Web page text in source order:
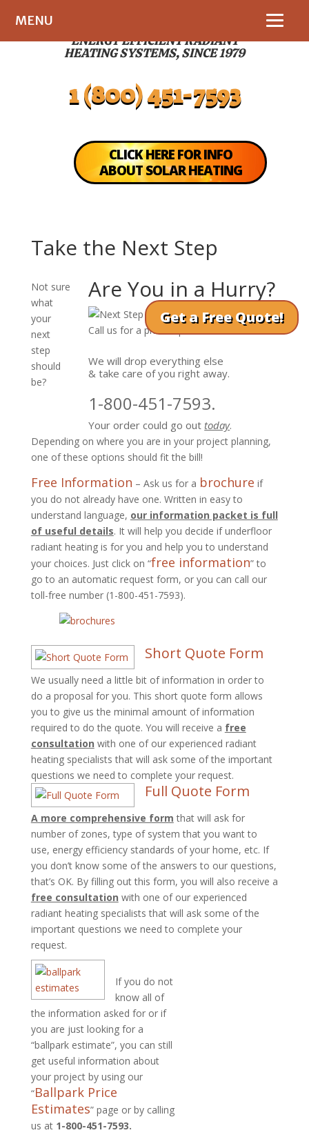
MENU
ENERGY EFFICIENT RADIANT
HEATING SYSTEMS, SINCE 1979
1 (800) 451-7593
CLICK HERE FOR INFO
ABOUT SOLAR HEATING
Get a Free Quote!
Take the Next Step
Are You in a Hurry?
Call us for a phone quote!
We will drop everything else
& take care of you right away.
1-800-451-7593.
Your order could go outtoday.
Not sure
what
your
next
step
should
be?
Depending on where you are in your project planning,
one of these options should fit the bill!
Free Information – Ask us for a brochure if
you do not already have one. Written in easy to
understand language, our information packet is full
of useful details. It will help you decide if underfloor
radiant heating is for you and help you to understand
your choices. Just click on “free information” to
go to an automatic request form, or you can call our
toll-free number (1-800-451-7593).
Short Quote Form
We usually need a little bit of information in order to
do a proposal for you. This short quote form allows
you to give us the minimal amount of information
required to do the quote. You will receive a free
consultation with one of our experienced radiant
heating specialists that will ask some of the important
questions we need to complete your request.
Full Quote Form
A more comprehensive form that will ask for
number of zones, type of system that you want to
use, energy efficiency standards of your home, etc. If
you don’t know some of the answers to our questions,
that’s OK. By filling out this form, you will also receive a
free consultation with one of our experienced
radiant heating specialists that will ask some of the
important questions we need to complete your
request.
If you do not
know all of
the information asked for or if
you are just looking for a
“ballpark estimate”, you can still
get useful information about
your project by using our
“Ballpark Price
Estimates” page or by calling
us at 1-800-451-7593.